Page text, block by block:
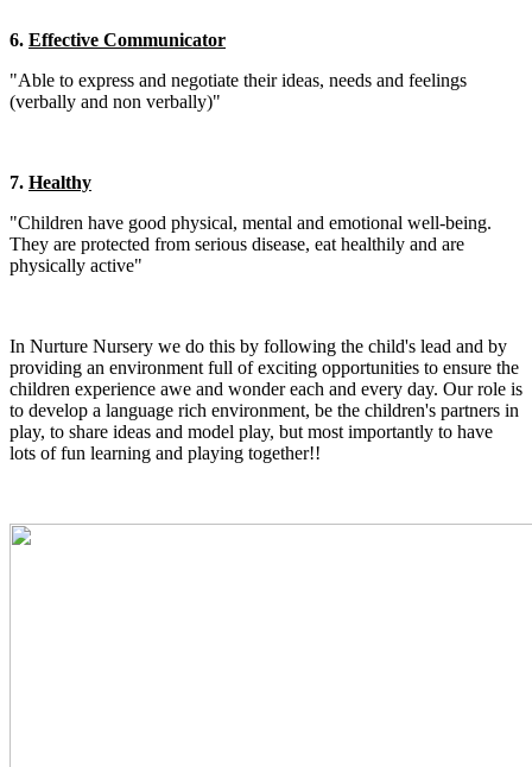
6. Effective Communicator
"Able to express and negotiate their ideas, needs and feelings
(verbally and non verbally)"
7. Healthy
"Children have good physical, mental and emotional well-being.
They are protected from serious disease, eat healthily and are
physically active"
In Nurture Nursery we do this by following the child's lead and by
providing an environment full of exciting opportunities to ensure the
children experience awe and wonder each and every day. Our role is
to develop a language rich environment, be the children's partners in
play, to share ideas and model play, but most importantly to have
lots of fun learning and playing together!!